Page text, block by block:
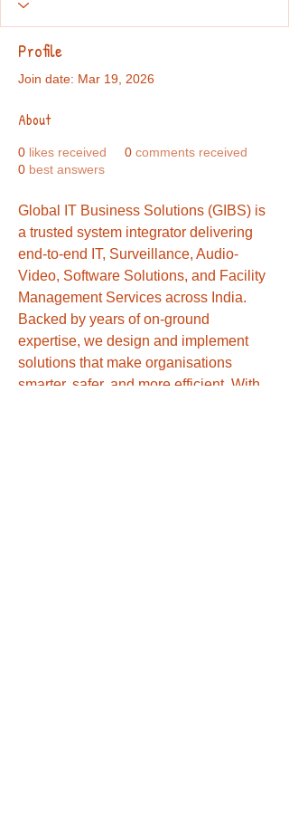
Profile
Join date: Mar 19, 2026
About
0 likes received 0 comments received
0 best answers
Global IT Business Solutions (GIBS) is
a trusted system integrator delivering
end-to-end IT, Surveillance, Audio-
Video, Software Solutions, and Facility
Management Services across India.
Backed by years of on-ground
expertise, we design and implement
solutions that make organisations
smarter, safer, and more efficient. With